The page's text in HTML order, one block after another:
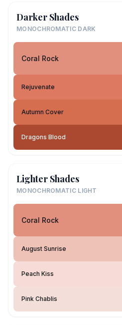
Darker Shades
MONOCHROMATIC DARK
Coral Rock
Rejuvenate
Autumn Cover
Dragons Blood
Lighter Shades
MONOCHROMATIC LIGHT
Coral Rock
August Sunrise
Peach Kiss
Pink Chablis